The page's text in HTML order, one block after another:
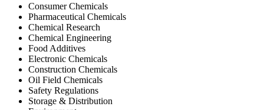
Consumer Chemicals
Pharmaceutical Chemicals
Chemical Research
Chemical Engineering
Food Additives
Electronic Chemicals
Construction Chemicals
Oil Field Chemicals
Safety Regulations
Storage & Distribution